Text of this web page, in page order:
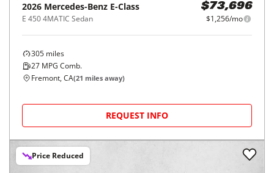
2026 Mercedes-Benz E-Class
E 450 4MATIC Sedan
$73,696
$1,256/mo
305 miles
27 MPG Comb.
Fremont, CA(21 miles away)
REQUEST INFO
Price Reduced